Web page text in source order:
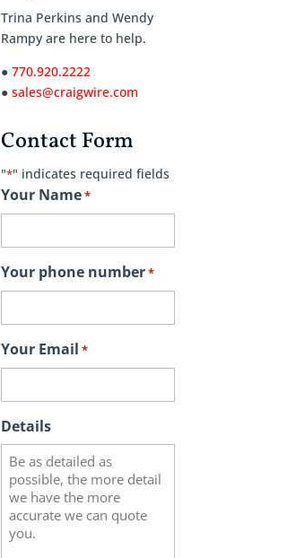
Trina Perkins and Wendy
Rampy are here to help.
●770.920.2222
●sales@craigwire.com
Contact Form
"*" indicates required fields
Your Name*
Your phone number*
Your Email *
Details